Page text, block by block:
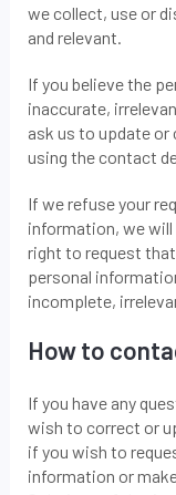
we collect, use or
and relevant.
If you believe the
inaccurate,
ask us to update
using the contact
If we refuse your
information, we will
right to request
personal
incomplete,
How to
If you have any
wish to correct or
if you wish to
information or